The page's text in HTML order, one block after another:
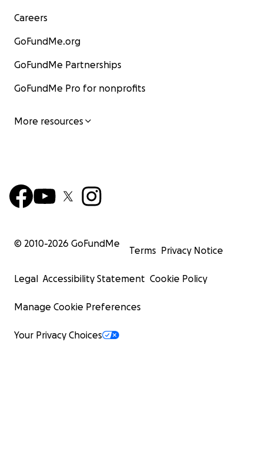
Careers
GoFundMe.org
GoFundMe Partnerships
GoFundMe Pro for nonprofits
More resources
© 2010-2026 GoFundMe
Terms Privacy Notice
Legal Accessibility Statement Cookie Policy
Manage Cookie Preferences
Your Privacy Choices